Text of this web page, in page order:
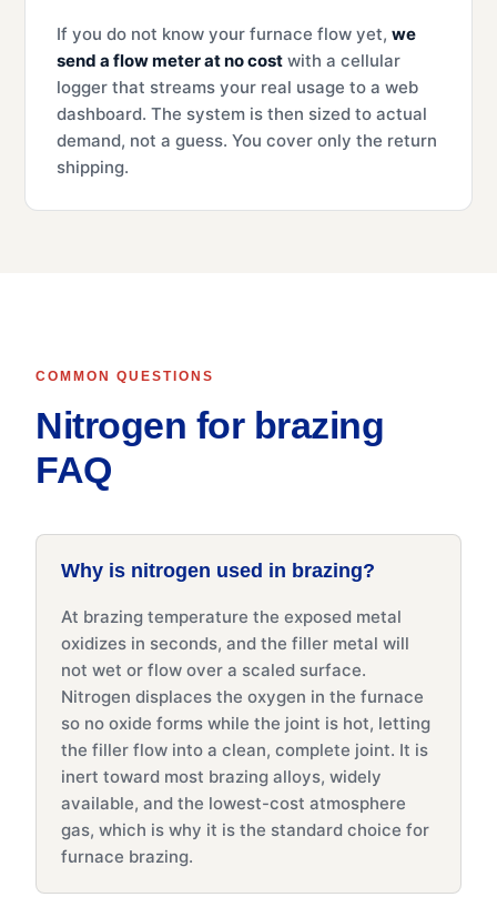
If you do not know your furnace flow yet, we
send a flow meter at no cost with a cellular
logger that streams your real usage to a web
dashboard. The system is then sized to actual
demand, not a guess. You cover only the return
shipping.
COMMON QUESTIONS
Nitrogen for brazing
FAQ
Why is nitrogen used in brazing?
At brazing temperature the exposed metal
oxidizes in seconds, and the filler metal will
not wet or flow over a scaled surface.
Nitrogen displaces the oxygen in the furnace
so no oxide forms while the joint is hot, letting
the filler flow into a clean, complete joint. It is
inert toward most brazing alloys, widely
available, and the lowest-cost atmosphere
gas, which is why it is the standard choice for
furnace brazing.